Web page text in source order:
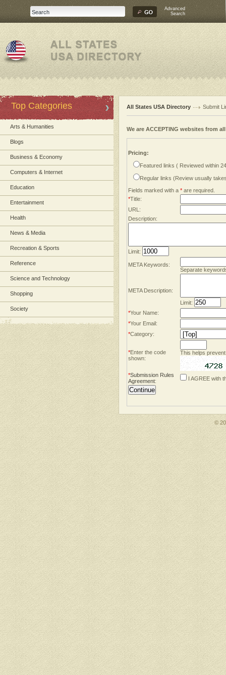
Advanced
Search
Top Categories
Arts & Humanities
Blogs
Business & Economy
Computers & Internet
Education
Entertainment
Health
News & Media
Recreation & Sports
Reference
Science and Technology
Shopping
Society
All States USA Directory Submit
We are ACCEPTING websites from
Pricing:
Featured links ( Reviewed within
Regular links (Review usually
Fields marked with a * are required.
*Title:
URL:
Description:
Limit:
META Keywords:
Separate
META Description:
Limit:
*Your Name:
*Your Email:
*Category:
*Enter the code
shown:
This helps
*Submission Rules
Agreement: I AGREE with
©